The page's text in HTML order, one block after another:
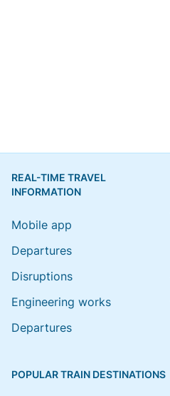
REAL-TIME TRAVEL
INFORMATION
Mobile app
Departures
Disruptions
Engineering works
Departures
POPULAR TRAIN DESTINATIONS